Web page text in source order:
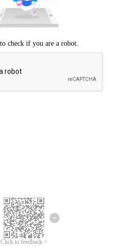
Click to feedback >